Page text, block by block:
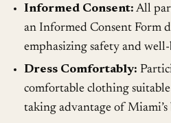
Informed Consent: All
an Informed Consent Form
emphasizing safety and
Dress Comfortably:
comfortable clothing
taking advantage of